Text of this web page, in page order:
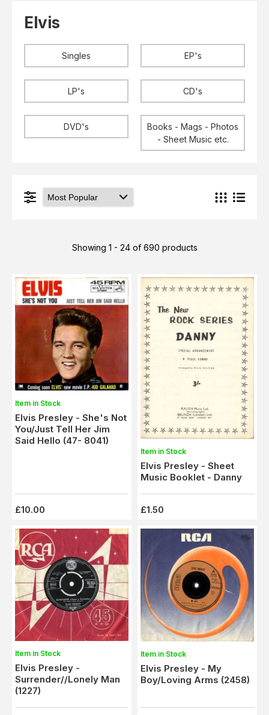
Rarities
Singles & EP's
Elvis
Singles EP's
LP's CD's
DVD's
Books - Mags - Photos
- Sheet Music etc.
Showing 1 - 24 of 690 products
Item in Stock
Elvis Presley - She's Not
You/Just Tell Her Jim
Said Hello (47- 8041)
£10.00
Item in Stock
Elvis Presley - Sheet
Music Booklet - Danny
£1.50
Item in Stock
Elvis Presley -
Surrender//Lonely Man
(1227)
Item in Stock
Elvis Presley - My
Boy/Loving Arms (2458)